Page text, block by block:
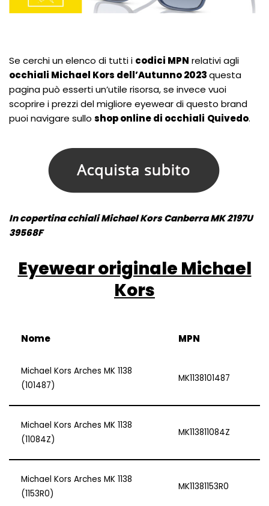
Se cerchi un elenco di tutti i codici MPN relativi agli
occhiali Michael Kors dell’Autunno 2023questa
pagina può esserti un’utile risorsa, se invece vuoi
scoprire i prezzi del migliore eyewear di questo brand
puoi navigare sullo shop online di occhiali Quivedo.
In copertina cchiali Michael Kors Canberra MK 2197U
39568F
Eyewear originale Michael
Kors
Nome MPN
Michael Kors Arches MK 1138
(101487)
MK1138101487
Michael Kors Arches MK 1138
(11084Z)
MK113811084Z
Michael Kors Arches MK 1138
(1153R0)
MK11381153R0